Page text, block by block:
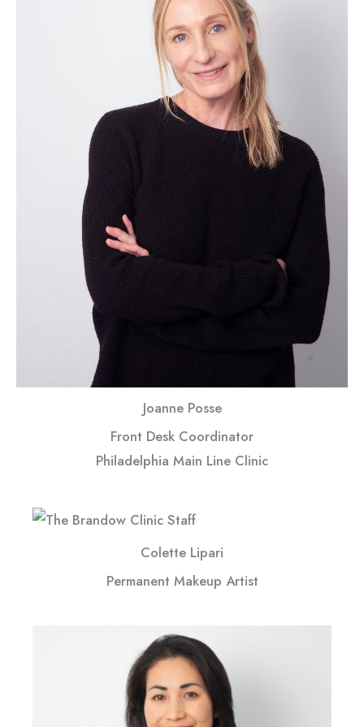
Joanne Posse
Front Desk Coordinator
Philadelphia Main Line Clinic
Colette Lipari
Permanent Makeup Artist